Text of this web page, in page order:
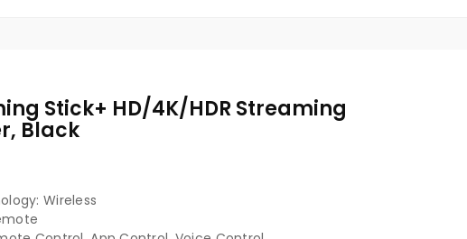
Stick+ HD/4K/HDR Streaming
Black
Wireless